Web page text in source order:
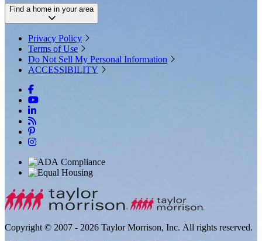
Find a home in your area
Privacy Policy
Terms of Use
Do Not Sell My Personal Information
ACCESSIBILITY
Copyright © 2007 - 2026 Taylor Morrison, Inc. All rights reserved.